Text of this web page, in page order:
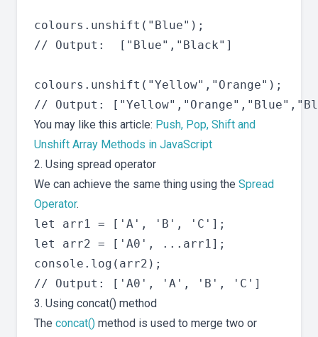
colours.unshift("Blue");
// Output:  ["Blue","Black"]
colours.unshift("Yellow","Orange");
You may like this article: Push, Pop, Shift and
Unshift Array Methods in JavaScript
2. Using spread operator
We can achieve the same thing using the Spread
Operator.
let arr1 = ['A', 'B', 'C'];
let arr2 = ['A0', ...arr1];
console.log(arr2);
3. Using concat() method
The concat() method is used to merge two or